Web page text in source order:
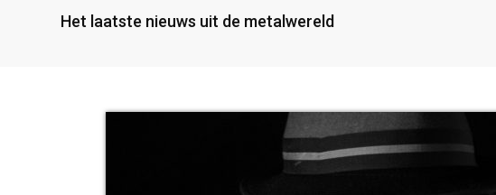
Het laatste nieuws uit de metalwereld